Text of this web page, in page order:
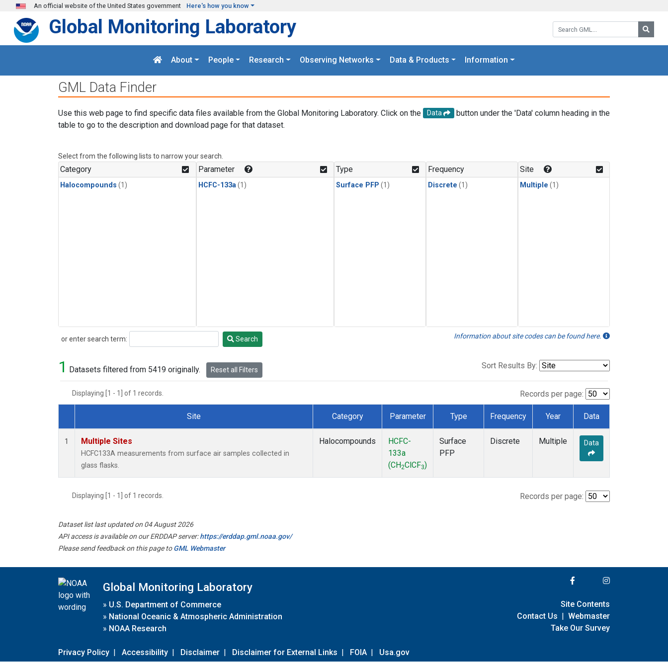
Skip to main content
An official website of the United States government Here's how you know
Search GML:
Global Monitoring Laboratory
About People Research Observing Networks Data & Products Information
GML Data Finder
Use this web page to find specific data files available from the Global Monitoring Laboratory. Click on the Data
button under the 'Data' column heading in the
table to go to the description and download page for that dataset.
Select from the following lists to narrow your search.
Category
Halocompounds (1)
Parameter
HCFC-133a (1)
Type
Surface PFP (1)
Frequency
Discrete (1)
Site
Multiple (1)
or enter search term:
Search Search Information about site codes can be found here.
1 Datasets filtered from 5419 originally. Reset all Filters Sort Results By:
Displaying [1 - 1] of 1 records. Records per page:
Dataset Number
Site Category Parameter Type Frequency Year Data
1 Multiple Sites
HCFC133A measurements from surface air samples collected in
glass flasks.
Halocompounds
HCFC-
133a
(CH2ClCF3)
Surface
PFP
Discrete Multiple Data
Displaying [1 - 1] of 1 records. Records per page:
Dataset list last updated on 04 August 2026
API access is available on our ERDDAP server:https://erddap.gml.noaa.gov/
Please send feedback on this page toGML Webmaster
Global Monitoring Laboratory
» U.S. Department of Commerce
» National Oceanic & Atmospheric Administration
» NOAA Research
Privacy Policy | Accessibility | Disclaimer | Disclaimer for External Links | FOIA | Usa.gov
Site Contents
Contact Us | Webmaster
Take Our Survey